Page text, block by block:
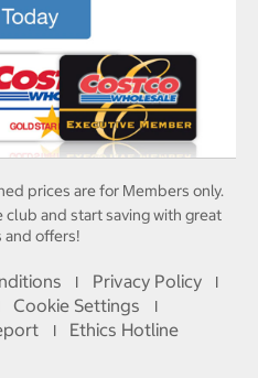
prices are for Members only.
and start saving with great
and offers!
I Privacy Policy I
Cookie Settings I
I Ethics Hotline